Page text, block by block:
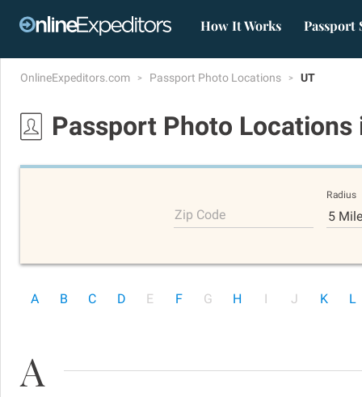
How It Works Passport
OnlineExpeditors.com Passport Photo Locations UT
Passport Photo Locations
Zip Code
Radius
5
A B C D E F G H I J K L
A